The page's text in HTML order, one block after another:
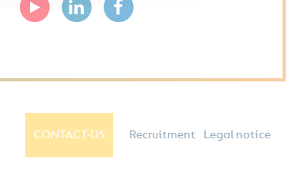
CONTACT-US Recruitment Legal notice